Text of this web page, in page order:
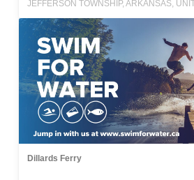
Dillards Ferry